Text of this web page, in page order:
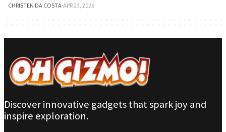
CHRISTEN DA COSTA·APR 23, 2026
Discover innovative gadgets that spark joy and
inspire exploration.